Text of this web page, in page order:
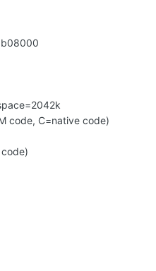
code, C=native code)